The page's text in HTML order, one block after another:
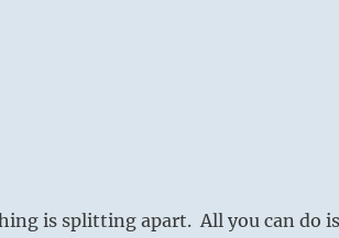
is splitting apart. All you can do